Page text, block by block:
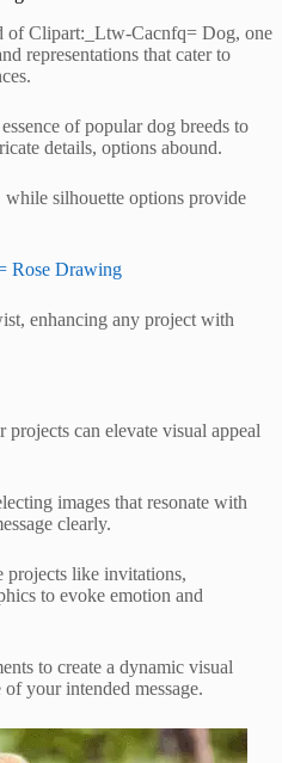
of Clipart:_Ltw-Cacnfq= Dog, one
representations that cater to
of popular dog breeds to
details, options abound.
while silhouette options provide
Rose Drawing
enhancing any project with
can elevate visual appeal
images that resonate with
clearly.
like invitations,
to evoke emotion and
to create a dynamic visual
of your intended message.